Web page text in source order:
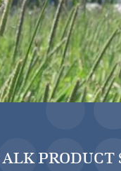
PRODUCT